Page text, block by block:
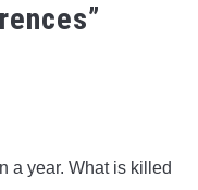
”
a year. What is killed